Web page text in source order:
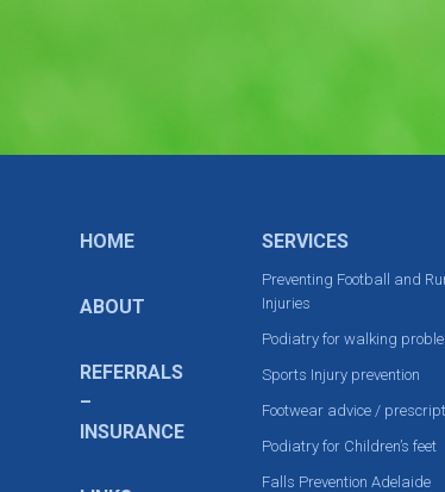
HOME
ABOUT
REFERRALS
–
INSURANCE
SERVICES
Preventing Football and
Injuries
Podiatry for walking
Sports Injury prevention
Footwear advice /
Podiatry for Children’s feet
Falls Prevention Adelaide